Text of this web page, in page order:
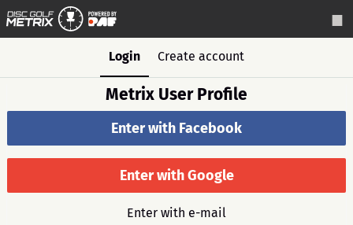
Login Create account
Metrix User Profile
Enter with Facebook
Enter with Google
Enter with e-mail